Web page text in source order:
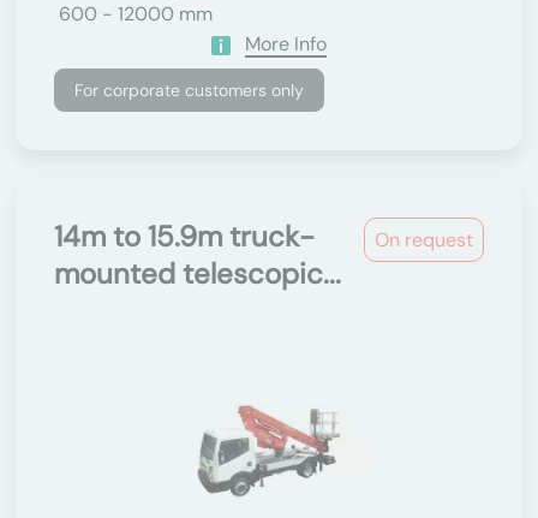
600 - 12000 mm
More Info
For corporate customers only
On request
14m to 15.9m truck-
mounted telescopic...